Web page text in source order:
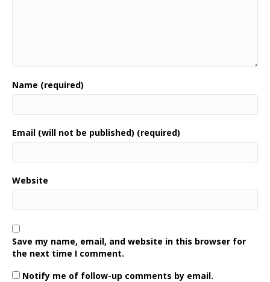
Name (required)
Email (will not be published) (required)
Website
Save my name, email, and website in this browser for
the next time I comment.
Notify me of follow-up comments by email.